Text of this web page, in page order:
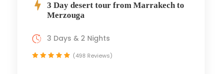
3 Day desert tour from Marrakech to
Merzouga
3 Days & 2 Nights
(498 Reviews)